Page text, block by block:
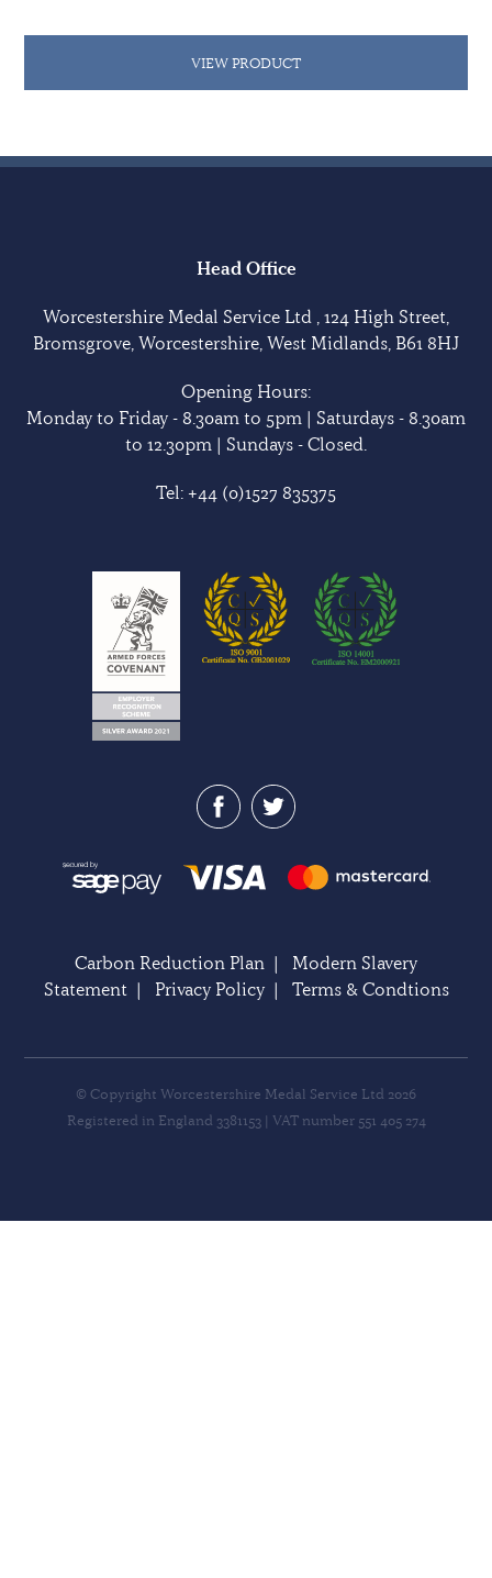
VIEW PRODUCT
Head Office
Worcestershire Medal Service Ltd , 124 High Street,
Bromsgrove, Worcestershire, West Midlands, B61 8HJ
Opening Hours:
Monday to Friday - 8.30am to 5pm | Saturdays - 8.30am
to 12.30pm | Sundays - Closed.
Tel: +44 (0)1527 835375
Carbon Reduction Plan | Modern Slavery
Statement| Privacy Policy| Terms & Condtions
© Copyright Worcestershire Medal Service Ltd 2026
Registered in England 3381153 | VAT number 551 405 274